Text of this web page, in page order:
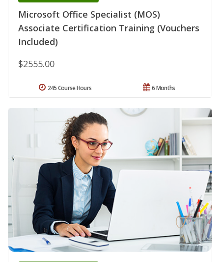
Microsoft Office Specialist (MOS)
Associate Certification Training (Vouchers
Included)
$2555.00
6 Months
245 Course Hours